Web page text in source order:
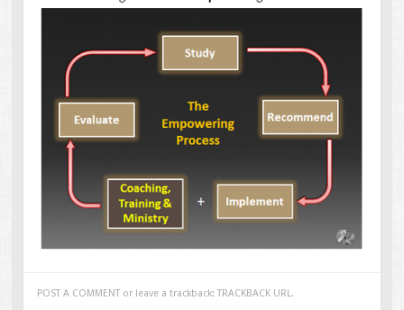
POST A COMMENTor leave a trackback: TRACKBACK URL.